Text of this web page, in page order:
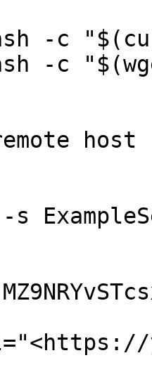
bash -c
bash -c